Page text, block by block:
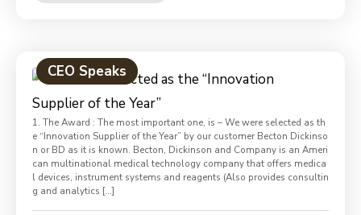
CEO Speaks
1. The Award : The most important one, is – We were selected as th
e “Innovation Supplier of the Year” by our customer Becton Dickinso
n or BD as it is known. Becton, Dickinson and Company is an Ameri
can multinational medical technology company that offers medica
l devices, instrument systems and reagents (Also provides consultin
g and analytics […]